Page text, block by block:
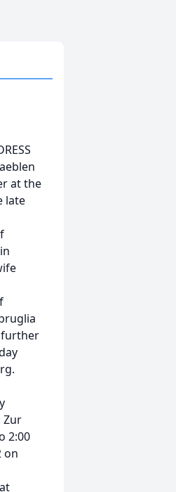
at the
late
further
Zur
2:00
on